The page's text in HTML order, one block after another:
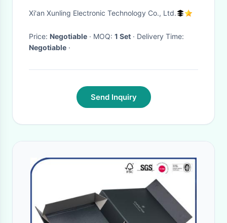
Magnetic Eyelashes 5pairs
Xi'an Xunling Electronic Technology Co., Ltd.
Price: Negotiable · MOQ: 1 Set
· Delivery Time:
Negotiable ·
Send Inquiry